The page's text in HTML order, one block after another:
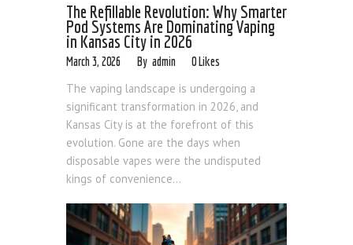
The Refillable Revolution: Why Smarter
Pod Systems Are Dominating Vaping
in Kansas City in 2026
March 3, 2026 admin 0Likes
The vaping landscape is undergoing a
significant transformation in 2026, and
Kansas City is at the forefront of this
evolution. Gone are the days when
disposable vapes were the undisputed
kings of convenience...